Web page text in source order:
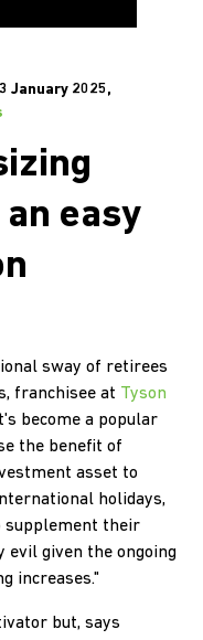
January 2025,
easy
sway of retirees
franchisee at Tyson
become a popular
the benefit of
asset to
holidays,
supplement their
evil given the ongoing
increases."
but, says